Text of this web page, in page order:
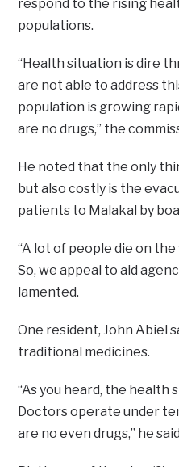
respond to the rising
populations.
“Health situation is dire
are not able to address
population is growing
are no drugs,” the
He noted that the only
but also costly is the
patients to Malakal by
“A lot of people die on
So, we appeal to aid
lamented.
One resident, John Abiel
traditional medicines.
“As you heard, the health
Doctors operate under
are no even drugs,” he